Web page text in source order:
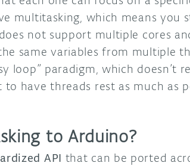
multitasking, which means you
not support multiple cores
same variables from multiple
loop” paradigm, which doesn’t
have threads rest as much as
to Arduino?
API that can be ported